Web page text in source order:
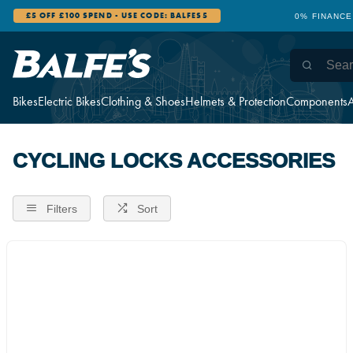
BikesElectric BikesClothing & ShoesHelmets & ProtectionComponents
£5 OFF £100 SPEND - USE CODE: BALFES5 0%
CYCLING LOCKS ACCESSORIES
Filters Sort